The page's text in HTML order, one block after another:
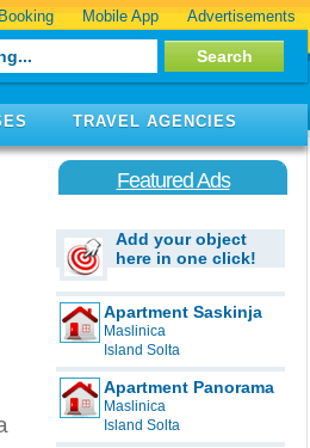
Mobile App Advertisements
TRAVEL AGENCIES
Featured Ads
Add your object
here in one click!
Apartment Saskinja
Maslinica
Island Solta
Apartment Panorama
Maslinica
Island Solta